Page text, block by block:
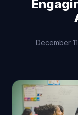
December